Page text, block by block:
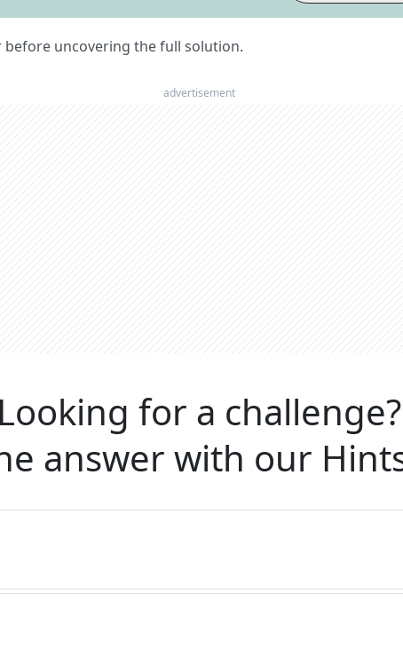
uncovering the full solution.
advertisement
for a challenge?
answer with our